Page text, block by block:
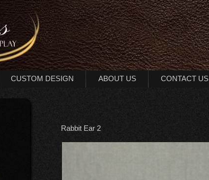
CUSTOM DESIGN ABOUT US CONTACT US
Rabbit Ear 2